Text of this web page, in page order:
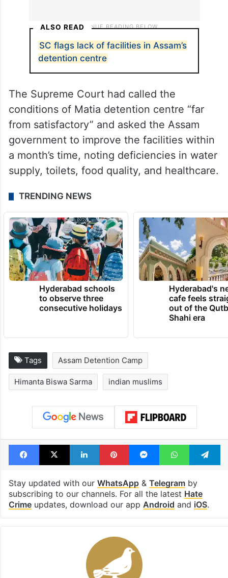
ALSO READ
SC flags lack of facilities in Assam’s
detention centre
The Supreme Court had called the
conditions of Matia detention centre “far
from satisfactory” and asked the Assam
government to improve the facilities within
a month’s time, noting deficiencies in water
supply, toilets, food quality, and healthcare.
TRENDING NEWS
Hyderabad schools
to observe three
consecutive holidays
Hyderabad's
cafe feels
out of the
Shahi era
Tags Assam Detention Camp
Himanta Biswa Sarma indian muslims
Facebook
X LinkedInPinterestMessengerWhatsApp
Stay updated with our WhatsApp& Telegramby
subscribing to our channels. For all the latest Hate
Crimeupdates, download our app Android and iOS.